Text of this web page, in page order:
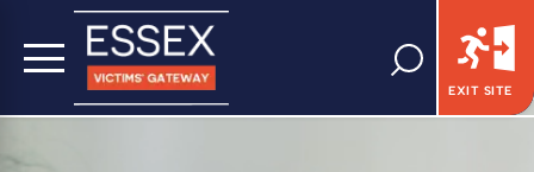
EXIT SITE